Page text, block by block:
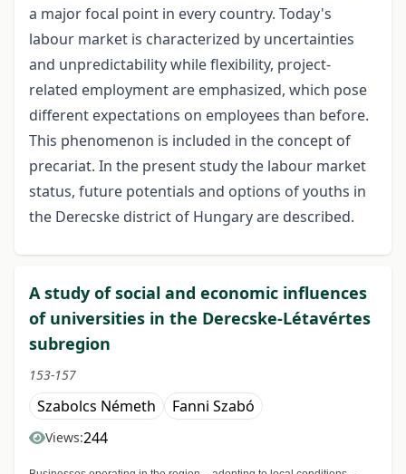
a major focal point in every country. Today's
labour market is characterized by uncertainties
and unpredictability while flexibility, project-
related employment are emphasized, which pose
different expectations on employees than before.
This phenomenon is included in the concept of
precariat. In the present study the labour market
status, future potentials and options of youths in
the Derecske district of Hungary are described.
A study of social and economic influences
of universities in the Derecske-Létavértes
subregion
153-157
Szabolcs Németh Fanni Szabó
Views:244